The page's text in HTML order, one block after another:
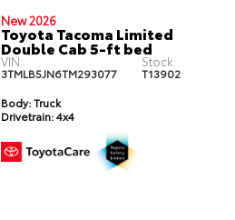
New 2026
Toyota Tacoma Limited
Double Cab 5-ft bed
VIN:
3TMLB5JN6TM293077
Stock:
T13902
Body:Truck
Drivetrain:4x4